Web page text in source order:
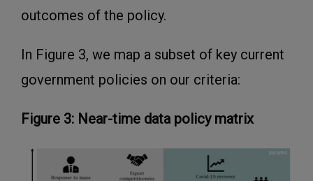
outcomes of the policy.
In Figure 3, we map a subset of key current
government policies on our criteria:
Figure 3: Near-time data policy matrix